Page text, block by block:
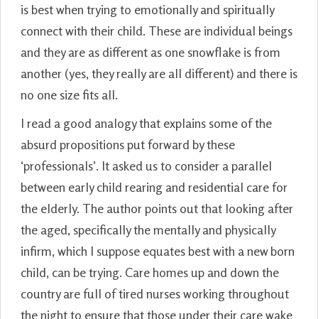
is best when trying to emotionally and spiritually
connect with their child. These are individual beings
and they are as different as one snowflake is from
another (yes, they really are all different) and there is
no one size fits all.
I read a good analogy that explains some of the
absurd propositions put forward by these
‘professionals’. It asked us to consider a parallel
between early child rearing and residential care for
the elderly. The author points out that looking after
the aged, specifically the mentally and physically
infirm, which I suppose equates best with a new born
child, can be trying. Care homes up and down the
country are full of tired nurses working throughout
the night to ensure that those under their care wake